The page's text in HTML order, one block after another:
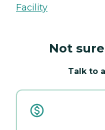
Facility
Not
Talk to